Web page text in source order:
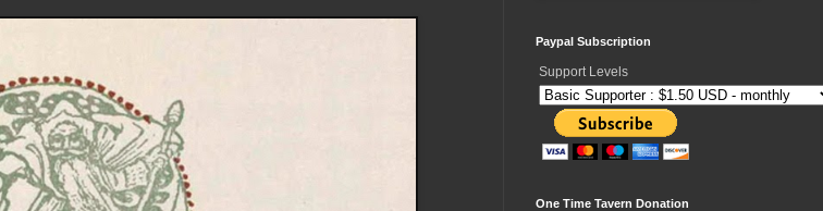
Paypal Subscription
Support Levels
One Time Tavern Donation